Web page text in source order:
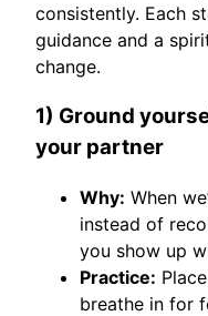
consistently. Each
guidance and a
change.
1) Ground
your partner
Why: When
instead of
you show up
Practice:
breathe in for